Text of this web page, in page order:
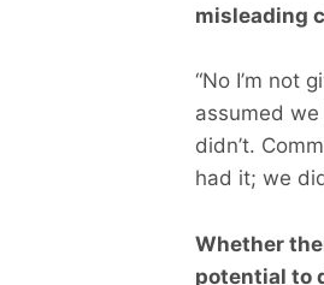
misleading
“No I’m not
assumed we
didn’t.
had it; we
Whether
potential to